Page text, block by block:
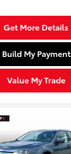
Get More Details
Build My Payment
Value My Trade